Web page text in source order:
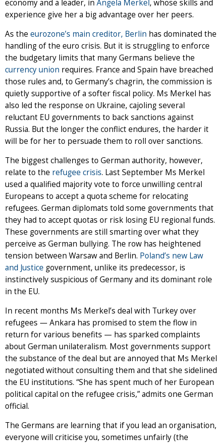
economy and a leader, in Angela Merkel, whose skills and
experience give her a big advantage over her peers.
As the eurozone’s main creditor, Berlin has dominated the
handling of the euro crisis. But it is struggling to enforce
the budgetary limits that many Germans believe the
currency union re­quires. France and Spain have breached
those rules and, to Germany’s chagrin, the commission is
quietly supportive of a softer fiscal policy. Ms Merkel has
also led the response on Ukraine, cajoling several
reluctant EU governments to back sanctions against
Russia. But the longer the conflict en­dures, the harder it
will be for her to persuade them to roll over sanctions.
The biggest challenges to German authority, however,
relate to the refugee crisis. Last September Ms Merkel
used a qualified majority vote to force unwilling central
Europeans to accept a quota scheme for relocating
refugees. German diplomats told some governments that
they had to accept quotas or risk losing EU regional funds.
These governments are still smarting over what they
perceive as German bullying. The row has heightened
tension between Warsaw and Berlin. Poland’s new Law
and Justice government, unlike its predecessor, is
instinctively suspicious of Germany and its dominant role
in the EU.
In recent months Ms Merkel’s deal with Turkey over
refugees — Ankara has promised to stem the flow in
return for various benefits — has sparked complaints
about German unilateralism. Most governments support
the substance of the deal but are annoyed that Ms Merkel
negotiated without consulting them and that she sidelined
the EU institutions. “She has spent much of her European
political capital on the refugee crisis,” admits one German
official.
The Germans are learning that if you lead an organisation,
everyone will criticise you, sometimes unfairly (the